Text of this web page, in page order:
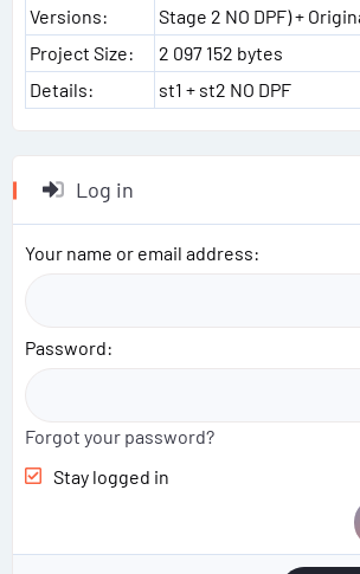
Versions:
Stage 2 NO DPF) +
Project Size:
2 097 152 bytes
Details:
st1 + st2 NO DPF
Log in
Your name or email address
Password
Forgot your password?
Stay logged in